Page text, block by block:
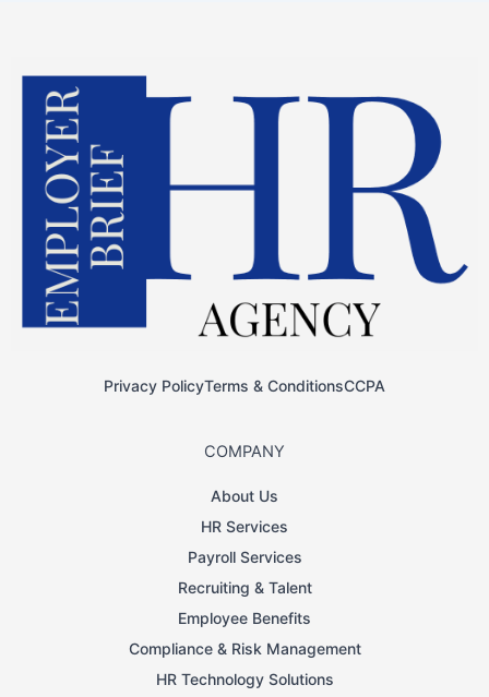
Privacy PolicyTerms & ConditionsCCPA
COMPANY
About Us
HR Services
Payroll Services
Recruiting & Talent
Employee Benefits
Compliance & Risk Management
HR Technology Solutions